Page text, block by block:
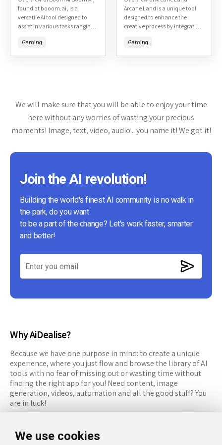
We use cookies
found at booom.ai, is a
versatile AI tool designed to
assist in various tasks ranging
customer support. Here's a
Gaming
Arcane Land is a unique tool
designed to enhance the
creative process by integrating
environment with productivity
Gaming
We will make sure that you will be able to enjoy your time
here without any worries of wasting your precious
moments! Image, text, video, audio... you name it! We got it!
Join the AI revolution!
Building the world's finest AI community is no walk in
the park, do you want
to be a part of the change? Let's work faster, smarter
and better!
Why AiDealise?
Because we have one purpose in mind: to create a unique
experience, where you just flow and browse the library of AI
tools with no fear of missing out or wasting time without
finding the right app for you! Need content, image
generation, videos, automation and all the good stuff? You
are in luck!
RESOURCES